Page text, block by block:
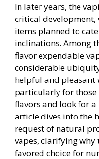
In later years, the
critical development,
items planned to
inclinations. Among
flavor expendable
considerable
helpful and pleasant
particularly for
flavors and look for a
article dives into the
request of natural
vapes, clarifying why
favored choice for